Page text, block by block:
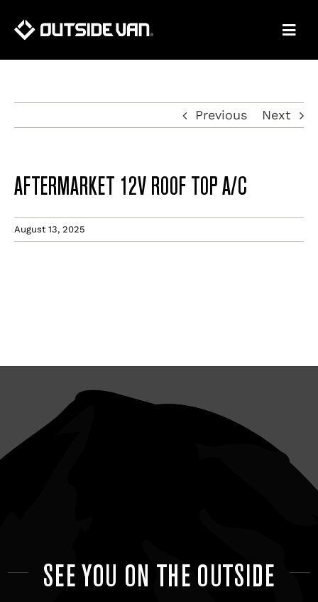
Previous Next
AFTERMARKET 12V ROOF TOP A/C
August 13, 2025
SEE YOU ON THE OUTSIDE